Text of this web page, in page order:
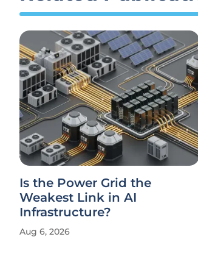
Is the Power Grid the
Weakest Link in AI
Infrastructure?
Aug 6, 2026